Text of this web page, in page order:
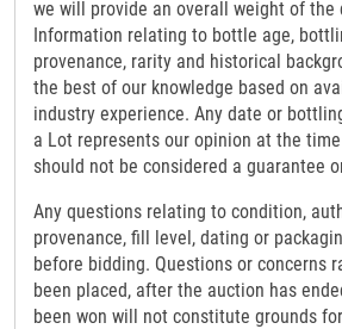
we will provide an overall weight of the
Information relating to bottle age,
provenance, rarity and historical
the best of our knowledge based on
industry experience. Any date or
a Lot represents our opinion at the
should not be considered a guarantee
Any questions relating to condition,
provenance, fill level, dating or
before bidding. Questions or concerns
been placed, after the auction has
been won will not constitute grounds